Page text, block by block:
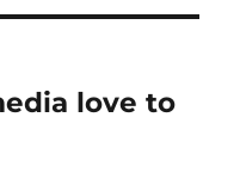
love to